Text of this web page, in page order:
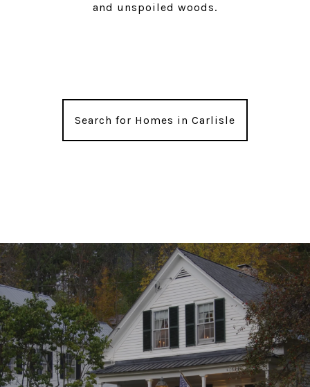
and unspoiled woods.
Search for Homes in Carlisle